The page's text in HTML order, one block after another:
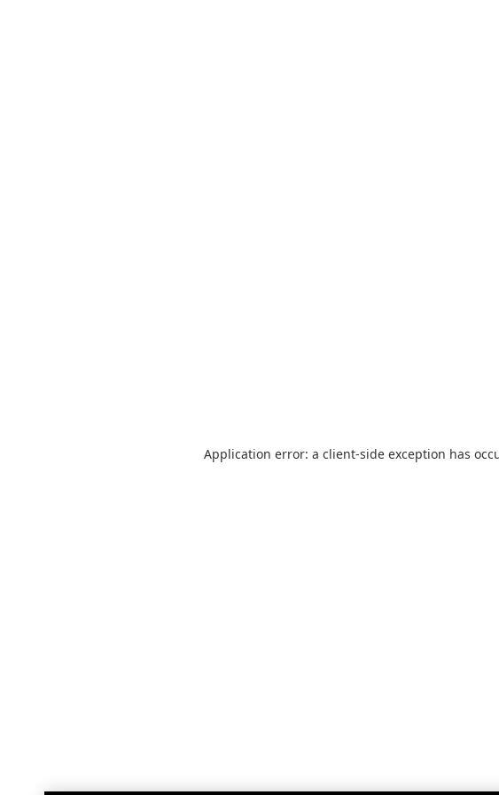
Application error: a client-side exception has